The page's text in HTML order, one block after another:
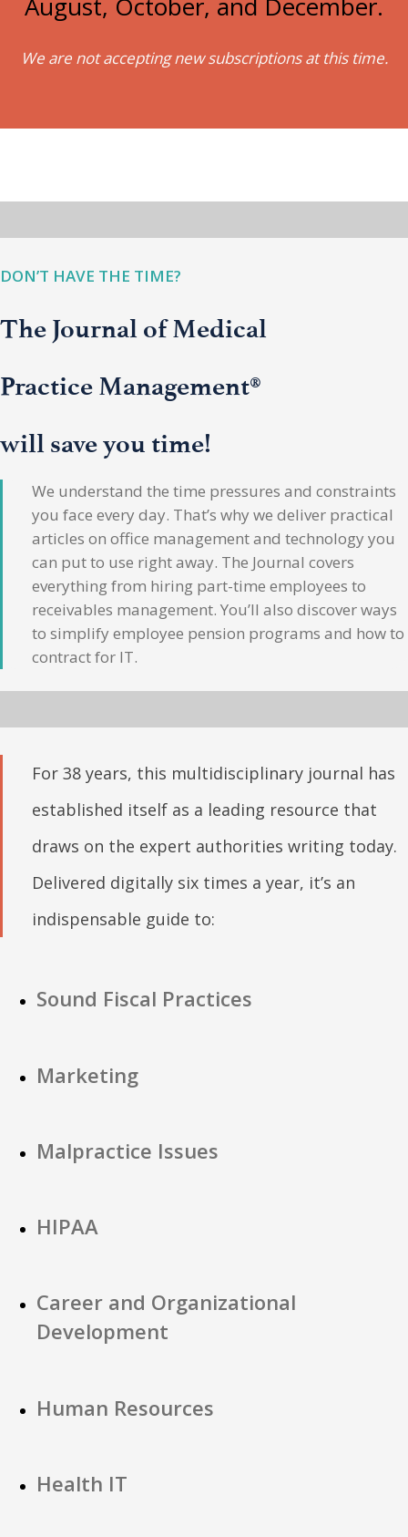
We are not accepting new subscriptions at this time.
DON’T HAVE THE TIME?
The Journal of Medical
Practice Management®
will save you time!
We understand the time pressures and constraints
you face every day. That’s why we deliver practical
articles on office management and technology you
can put to use right away. The Journal covers
everything from hiring part-time employees to
receivables management. You’ll also discover ways
to simplify employee pension programs and how to
contract for IT.
For 38 years, this multidisciplinary journal has
established itself as a leading resource that
draws on the expert authorities writing today.
Delivered digitally six times a year, it’s an
indispensable guide to:
Sound Fiscal Practices
Marketing
Malpractice Issues
HIPAA
Career and Organizational
Development
Human Resources
Health IT